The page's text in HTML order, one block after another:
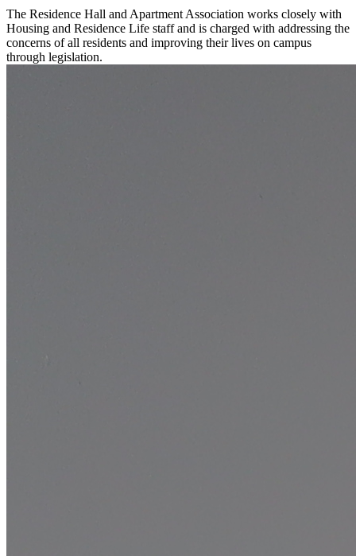
The Residence Hall and Apartment Association works closely with
Housing and Residence Life staff and is charged with addressing the
concerns of all residents and improving their lives on campus
through legislation.